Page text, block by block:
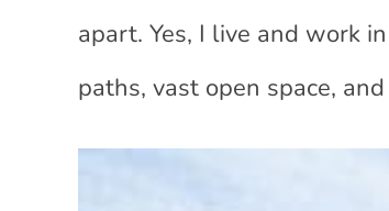
apart. Yes, I live and work
paths, vast open space,